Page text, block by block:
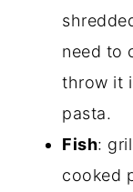
need to
throw it
pasta.
Fish:
cooked